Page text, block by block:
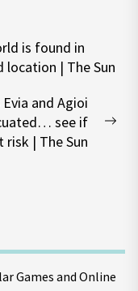
is found in
location | The Sun
and Agioi
see if
risk | The Sun
Games and Online